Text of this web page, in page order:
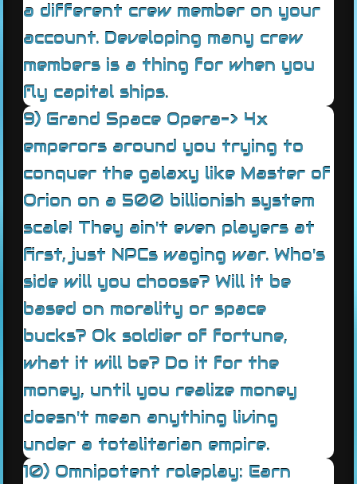
a different crew member on your
account. Developing many crew
members is a thing for when you
fly capital ships.
9) Grand Space Opera-> 4x
emperors around you trying to
conquer the galaxy like Master of
Orion on a 500 billionish system
scale! They ain't even players at
first, just NPCs waging war. Who's
side will you choose? Will it be
based on morality or space
bucks? Ok soldier of fortune,
what it will be? Do it for the
money, until you realize money
doesn't mean anything living
under a totalitarian empire.
10) Omnipotent roleplay: Earn